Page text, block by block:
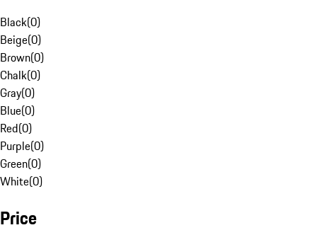
Black(0)
Beige(0)
Brown(0)
Chalk(0)
Gray(0)
Blue(0)
Red(0)
Purple(0)
Green(0)
White(0)
Price